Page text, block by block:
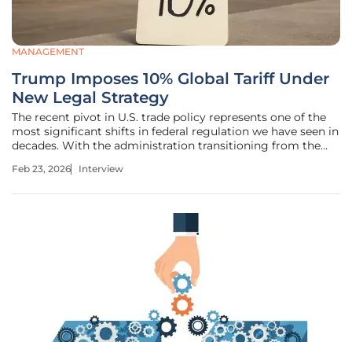
MANAGEMENT
Trump Imposes 10% Global Tariff Under
New Legal Strategy
The recent pivot in U.S. trade policy represents one of the
most significant shifts in federal regulation we have seen in
decades. With the administration transitioning from the
Powers Act to the more targeted Section 122 of the Trade
Feb 23, 2026 Interview